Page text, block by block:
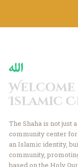
Islamic
The Shaha is not just
community center for
an Islamic identity,
community,
based on the Holy